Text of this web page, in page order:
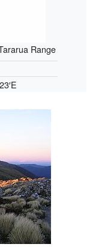
Range